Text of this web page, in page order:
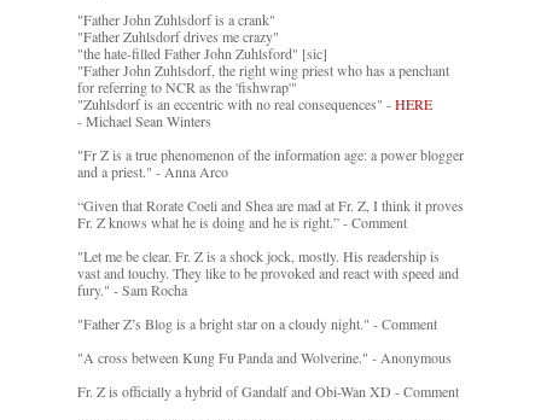
"Father John Zuhlsdorf is a crank"
"Father Zuhlsdorf drives me crazy"
"the hate-filled Father John Zuhlsford" [sic]
"Father John Zuhlsdorf, the right wing priest who has a penchant
for referring to NCR as the 'fishwrap'"
"Zuhlsdorf is an eccentric with no real consequences" -HERE
- Michael Sean Winters
"Fr Z is a true phenomenon of the information age: a power blogger
and a priest." - Anna Arco
“Given that Rorate Coeli and Shea are mad at Fr. Z, I think it proves
Fr. Z knows what he is doing and he is right.” - Comment
"Let me be clear. Fr. Z is a shock jock, mostly. His readership is
vast and touchy. They like to be provoked and react with speed and
fury." - Sam Rocha
"Father Z’s Blog is a bright star on a cloudy night." - Comment
"A cross between Kung Fu Panda and Wolverine." - Anonymous
Fr. Z is officially a hybrid of Gandalf and Obi-Wan XD - Comment